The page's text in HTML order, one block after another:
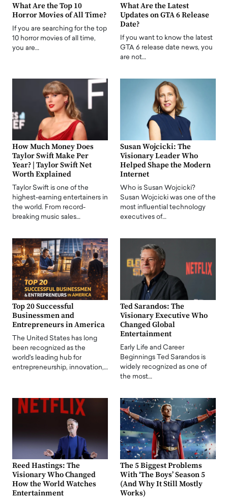
What Are the Top 10
Horror Movies of All Time?
If you are searching for the top
10 horror movies of all time,
you are…
What Are the Latest
Updates on GTA 6 Release
Date?
If you want to know the latest
GTA 6 release date news, you
are not…
How Much Money Does
Taylor Swift Make Per
Year? | Taylor Swift Net
Worth Explained
Taylor Swift is one of the
highest-earning entertainers in
the world. From record-
breaking music sales…
Susan Wojcicki: The
Visionary Leader Who
Helped Shape the Modern
Internet
Who is Susan Wojcicki?
Susan Wojcicki was one of the
most influential technology
executives of…
Top 20 Successful
Businessmen and
Entrepreneurs in America
The United States has long
been recognized as the
world's leading hub for
entrepreneurship, innovation,…
Ted Sarandos: The
Visionary Executive Who
Changed Global
Entertainment
Early Life and Career
Beginnings Ted Sarandos is
widely recognized as one of
the most…
Reed Hastings: The
Visionary Who Changed
How the World Watches
Entertainment
The 5 Biggest Problems
With ‘The Boys’ Season 5
(And Why It Still Mostly
Works)